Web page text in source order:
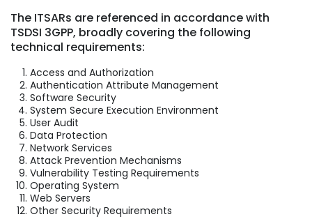
The ITSARs are referenced in accordance with
TSDSI 3GPP, broadly covering the following
technical requirements:
Access and Authorization
Authentication Attribute Management
Software Security
System Secure Execution Environment
User Audit
Data Protection
Network Services
Attack Prevention Mechanisms
Vulnerability Testing Requirements
Operating System
Web Servers
Other Security Requirements